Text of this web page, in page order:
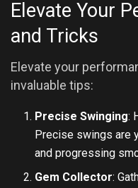
Elevate Your
and Tricks
Elevate your
invaluable tips:
Precise Swinging:
Precise swings are
and progressing
Gem Collector: